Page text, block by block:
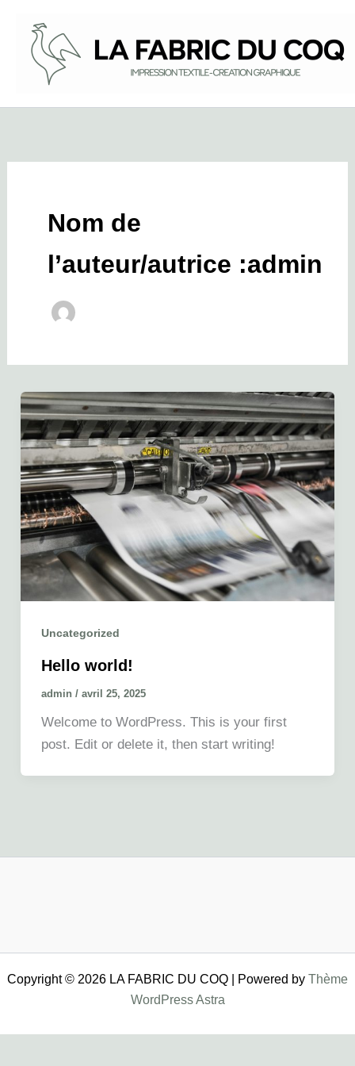
contenu
Nom de
l’auteur/autrice :admin
Uncategorized
Hello world!
admin / avril 25, 2025
Welcome to WordPress. This is your first
post. Edit or delete it, then start writing!
Copyright © 2026 LA FABRIC DU COQ | Powered by Thème
WordPress Astra